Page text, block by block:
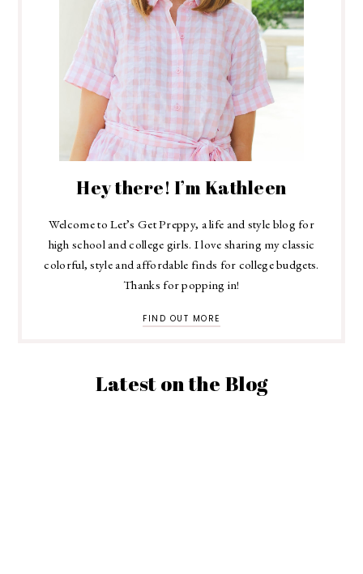
Hey there! I’m Kathleen
Welcome to Let’s Get Preppy, a life and style blog for
high school and college girls. I love sharing my classic
colorful, style and affordable finds for college budgets.
Thanks for popping in!
FIND OUT MORE
Latest on the Blog